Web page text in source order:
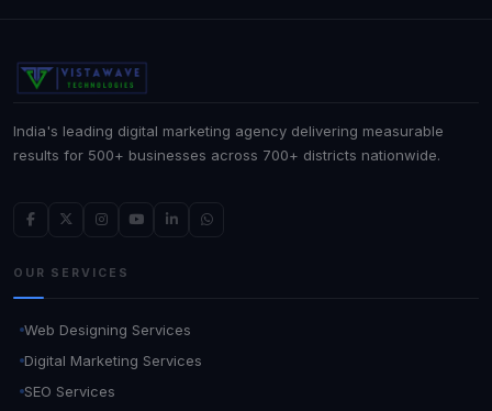
India's leading digital marketing agency delivering measurable
results for 500+ businesses across 700+ districts nationwide.
OUR SERVICES
Web Designing Services
Digital Marketing Services
SEO Services